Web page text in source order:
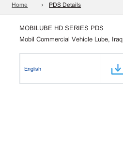
Home PDS Details
MOBILUBE HD SERIES PDS
Mobil Commercial Vehicle Lube, Iraq
English